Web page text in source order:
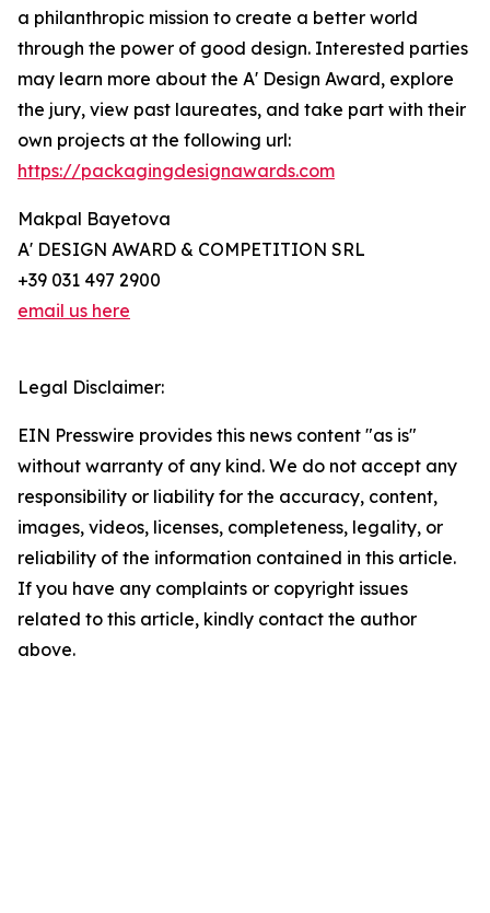
a philanthropic mission to create a better world
through the power of good design. Interested parties
may learn more about the A' Design Award, explore
the jury, view past laureates, and take part with their
own projects at the following url:
https://packagingdesignawards.com
Makpal Bayetova
A' DESIGN AWARD & COMPETITION SRL
+39 031 497 2900
email us here
Legal Disclaimer:
EIN Presswire provides this news content "as is"
without warranty of any kind. We do not accept any
responsibility or liability for the accuracy, content,
images, videos, licenses, completeness, legality, or
reliability of the information contained in this article.
If you have any complaints or copyright issues
related to this article, kindly contact the author
above.